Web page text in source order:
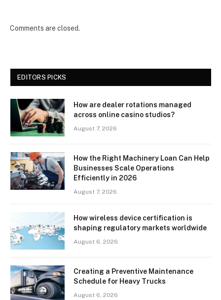
Comments are closed.
EDITORS PICKS
How are dealer rotations managed
across online casino studios?
August 7, 2026
How the Right Machinery Loan Can Help
Businesses Scale Operations
Efficiently in 2026
August 7, 2026
How wireless device certification is
shaping regulatory markets worldwide
August 6, 2026
Creating a Preventive Maintenance
Schedule for Heavy Trucks
August 6, 2026